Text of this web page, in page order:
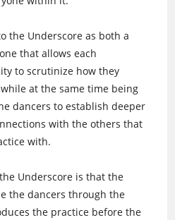
the Underscore as both a
that allows each
to scrutinize how they
at the same time being
dancers to establish deeper
with the others that
with.
Underscore is that the
the dancers through the
the practice before the